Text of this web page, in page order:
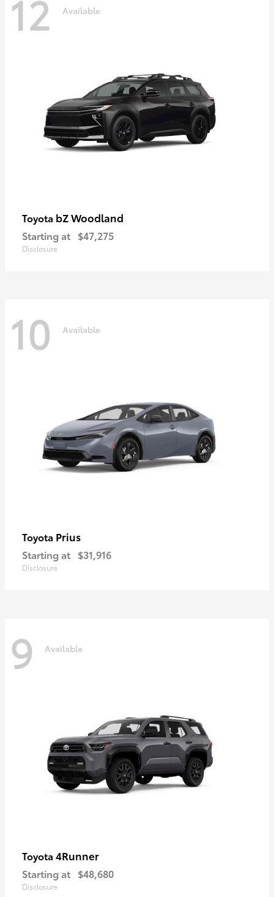
12 Available
Toyota bZ Woodland
Starting at $47,275
Disclosure
10 Available
Toyota Prius
Starting at $31,916
Disclosure
9 Available
Toyota 4Runner
Starting at $48,680
Disclosure